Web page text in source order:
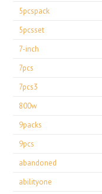
5pcspack
5pcsset
7-inch
7pcs
7pcs3
800w
9packs
9pcs
abandoned
abilityone